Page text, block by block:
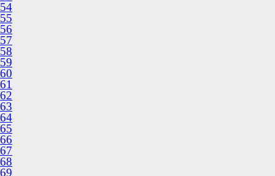
54
55
56
57
58
59
60
61
62
63
64
65
66
67
68
69